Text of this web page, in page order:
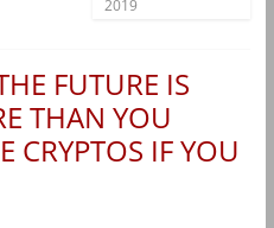
2019
FUTURE IS
THAN YOU
CRYPTOS IF YOU